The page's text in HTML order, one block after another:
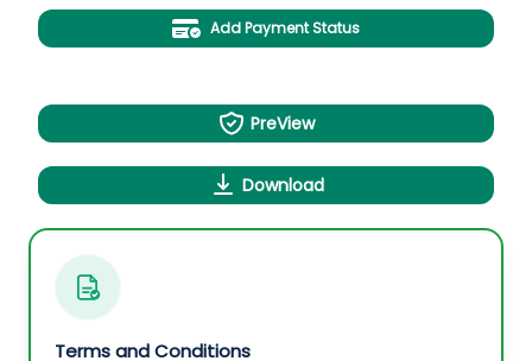
Add Payment Status
PreView
Download
Terms and Conditions